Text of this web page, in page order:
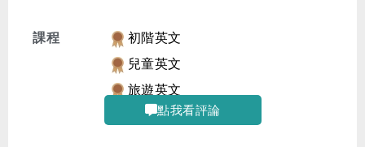
課程
初階英文
兒童英文
旅遊英文
點我看評論